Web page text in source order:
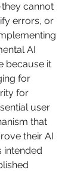
cannot
errors, or
AI
because it
for
for
user
that
their AI
intended